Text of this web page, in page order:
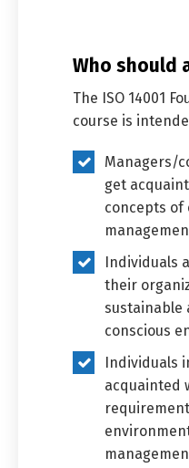
Who should
The ISO 14001
course is
Managers/
get
concepts
Individuals
their
sustainable
conscious
Individuals
acquainted